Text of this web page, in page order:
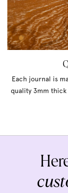
Each journal is
quality 3mm thick